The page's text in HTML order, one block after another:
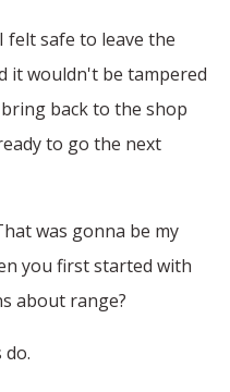
felt safe to leave the
it wouldn't be tampered
back to the shop
to go the next
was gonna be my
you first started with
about range?
do.